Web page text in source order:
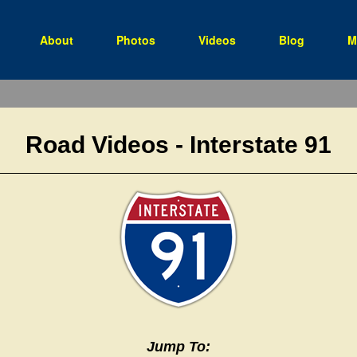
About Photos Videos Blog
Road Videos - Interstate 91
Jump To: